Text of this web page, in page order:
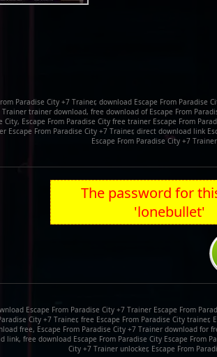
Paradise City +7 Trainer, download Escape From Paradise
Trainer trainer download, free download of Escape From
City, Escape From Paradise City free trainer Escape From
Escape From Paradise City +7 Trainer, direct download link
Escape From Paradise City +7
The password for
'lonebullet'
Escape From Paradise City +7 Trainer Escape From
City +7 Trainer, free Escape From Paradise City trainer,
free, Escape From Paradise City +7 Trainer download for
link, free download Escape From Paradise City Escape From
City +7 Trainer unlocker, Escape From